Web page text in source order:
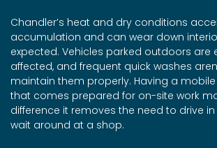
Chandler’s heat and dry conditions
accumulation and can wear down
expected. Vehicles parked outdoors are
affected, and frequent quick washes
maintain them properly. Having a
that comes prepared for on-site work
difference it removes the need to drive
wait around at a shop.